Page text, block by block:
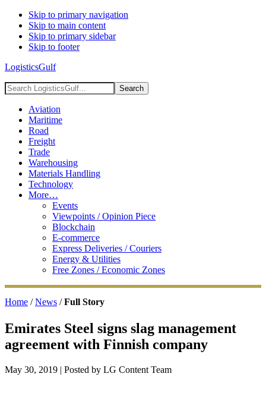
Skip to primary navigation
Skip to main content
Skip to primary sidebar
Skip to footer
LogisticsGulf
Search
LogisticsGulf...
Aviation
Maritime
Road
Freight
Trade
Warehousing
Materials Handling
Technology
More…
Events
Viewpoints / Opinion Piece
Blockchain
E-commerce
Express Deliveries / Couriers
Energy & Utilities
Free Zones / Economic Zones
Home /News /Full Story
Emirates Steel signs slag management
agreement with Finnish company
May 30, 2019 | Posted by LG Content Team